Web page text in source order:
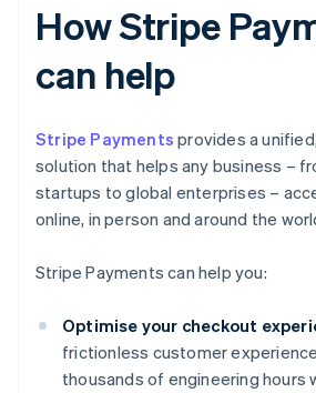
How Stripe
can help
Stripe Payments provides a
solution that helps any business –
startups to global enterprises –
online, in person and around the
Stripe Payments can help you:
Optimise your checkout
frictionless customer
thousands of engineering hours